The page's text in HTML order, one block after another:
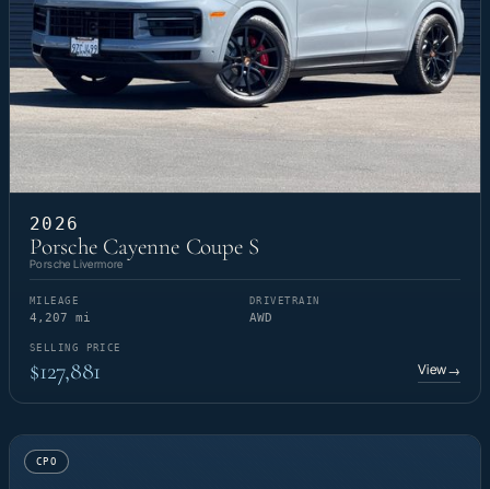
2026
Porsche Cayenne Coupe S
Porsche Livermore
MILEAGE
4,207 mi
DRIVETRAIN
AWD
SELLING PRICE
$127,881 View→
CPO